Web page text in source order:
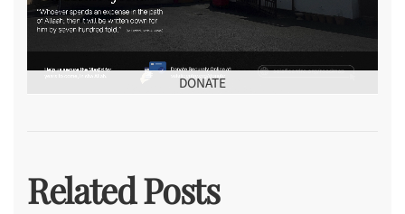
DONATE
Related Posts